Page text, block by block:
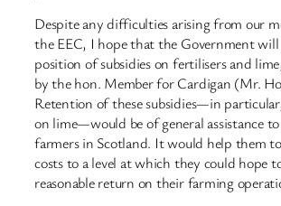
Despite any difficulties arising from our
the EEC, I hope that the Government
position of subsidies on fertilisers and
by the hon. Member for Cardigan (Mr.
Retention of these subsidies—in
on lime—would be of general assistance
farmers in Scotland. It would help them
costs to a level at which they could hope
reasonable return on their farming